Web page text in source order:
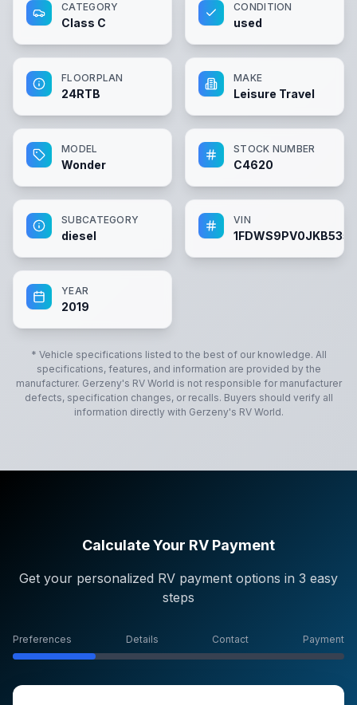
CATEGORY
Class C
CONDITION
used
FLOORPLAN
24RTB
MAKE
Leisure Travel
MODEL
Wonder
STOCK NUMBER
C4620
SUBCATEGORY
diesel
VIN
YEAR
2019
* Vehicle specifications listed to the best of our knowledge. All
specifications, features, and information are provided by the
manufacturer. Gerzeny's RV World is not responsible for manufacturer
defects, specification changes, or recalls. Buyers should verify all
information directly with Gerzeny's RV World.
Calculate Your RV Payment
Get your personalized RV payment options in 3 easy
steps
Preferences Details Contact Payment